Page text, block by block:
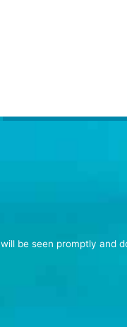
be seen promptly and